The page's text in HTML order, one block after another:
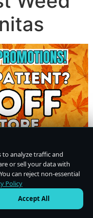
to analyze traffic and
or sell your data with
can reject non-essential
Policy
Accept All
·Privacy Policy